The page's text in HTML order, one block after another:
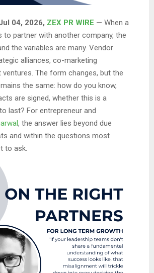
04, 2026, ZEX PR WIRE — When a
to partner with another company, the
the variables are many. Vendor
alliances, co-marketing
ventures. The form changes, but the
the same: how do you know,
are signed, whether this is a
last? For entrepreneur and
, the answer lies beyond due
and within the questions most
to ask.